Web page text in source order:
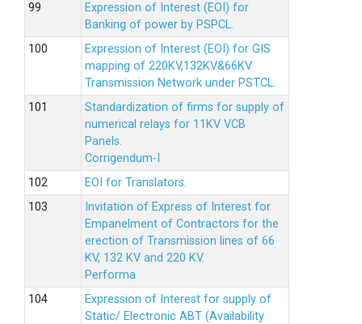
Expression of Interest (EOI) for
Banking of power by PSPCL.
Expression of Interest (EOI) for GIS
mapping of 220KV,132KV&66KV
Transmission Network under PSTCL.
Standardization of firms for supply of
numerical relays for 11KV VCB
Panels.
Corrigendum-I
EOI for Translators.
Invitation of Express of Interest for
Empanelment of Contractors for the
erection of Transmission lines of 66
KV, 132 KV and 220 KV.
Performa
Expression of Interest for supply of
Static/ Electronic ABT (Availability